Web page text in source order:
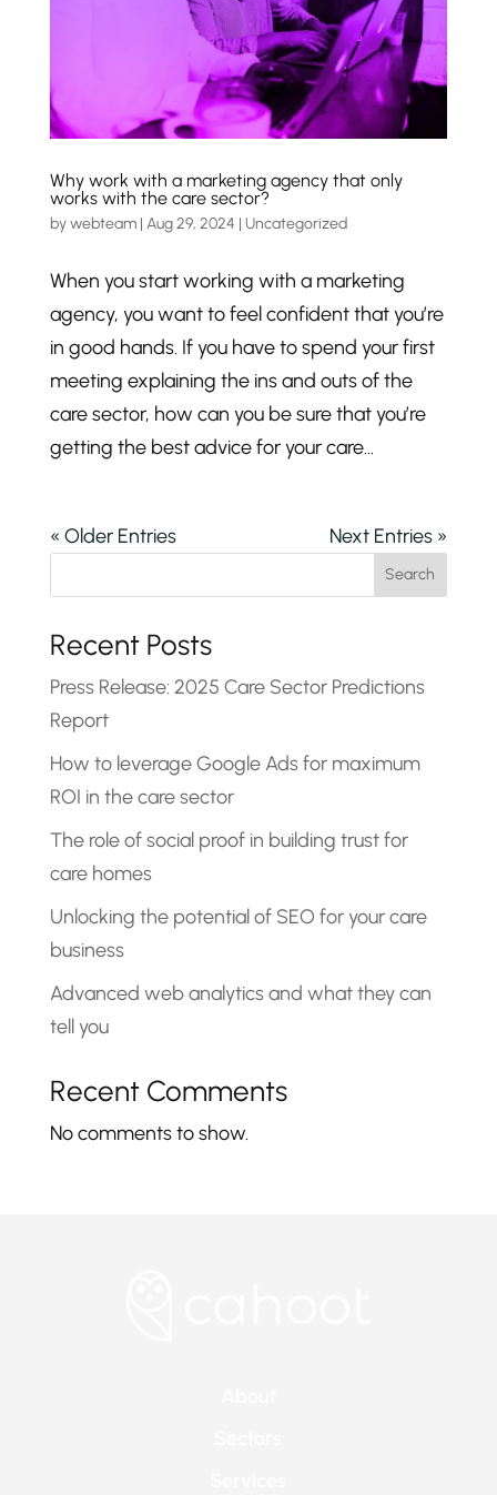
Why work with a marketing agency that only
works with the care sector?
bywebteam| Aug 29, 2024 | Uncategorized
When you start working with a marketing
agency, you want to feel confident that you’re
in good hands. If you have to spend your first
meeting explaining the ins and outs of the
care sector, how can you be sure that you’re
getting the best advice for your care...
« Older Entries Next Entries »
Search
Recent Posts
Press Release: 2025 Care Sector Predictions
Report
How to leverage Google Ads for maximum
ROI in the care sector
The role of social proof in building trust for
care homes
Unlocking the potential of SEO for your care
business
Advanced web analytics and what they can
tell you
Recent Comments
No comments to show.